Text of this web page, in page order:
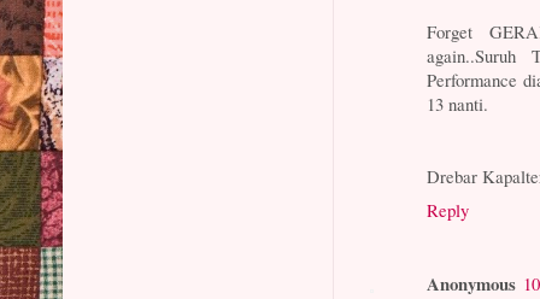
Forget
Performance
13 nanti.
Drebar
Reply
Anonymous